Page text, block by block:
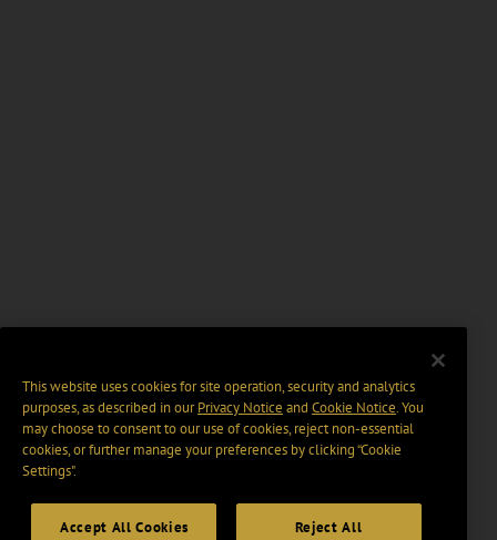
This website uses cookies for site operation, security and analytics
purposes, as described in ourPrivacy Notice and Cookie Notice. You
may choose to consent to our use of cookies, reject non-essential
cookies, or further manage your preferences by clicking “Cookie
Settings".
Accept All Cookies Reject All